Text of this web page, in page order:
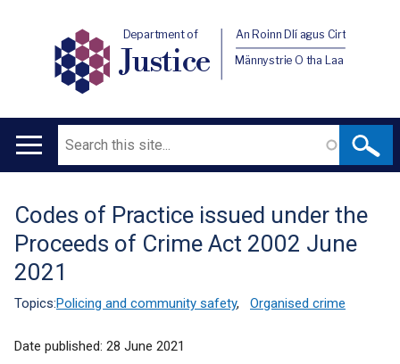
Department of
Justice
An Roinn Dlí agus Cirt
Männystrie O tha Laa
Main
Search
Translation
help
Codes of Practice issued under the
Proceeds of Crime Act 2002 June
2021
Topics:Policing and community safety, Organised crime
Date published: 28 June 2021